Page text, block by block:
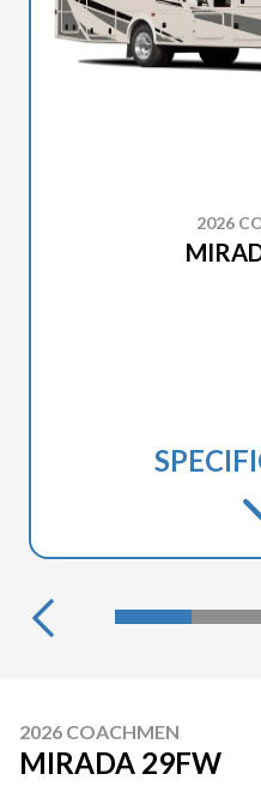
2026
2026 COACHMEN
MIRADA 29FW